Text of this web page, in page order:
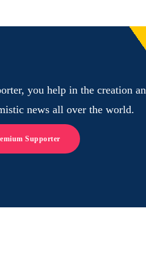
you help in the creation
news all over the world.
Supporter